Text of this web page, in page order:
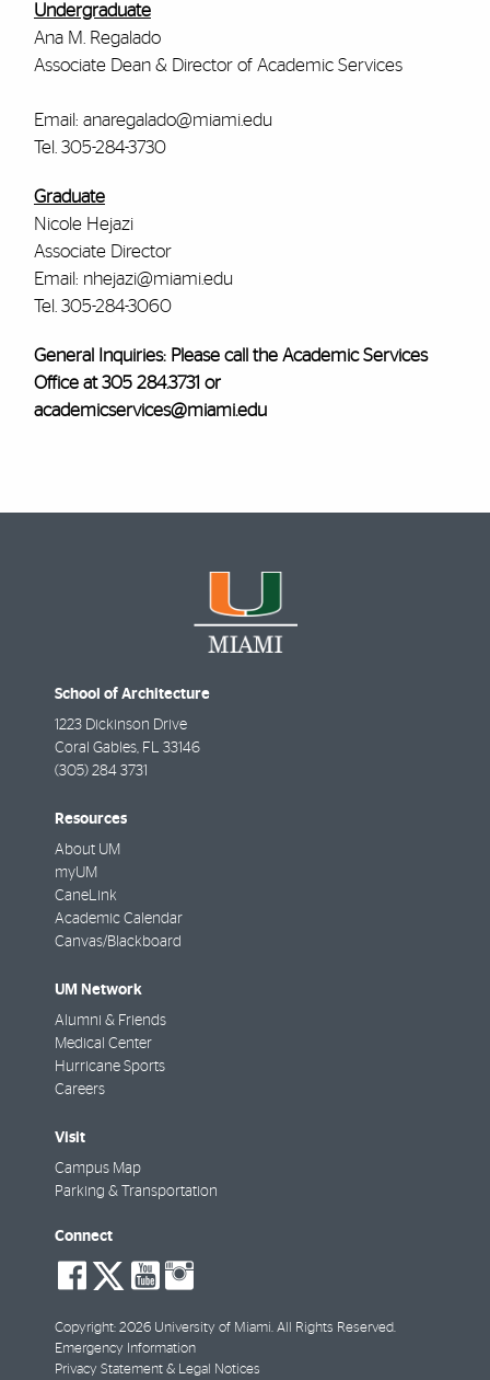
Undergraduate
Ana M. Regalado
Associate Dean & Director of Academic Services
Email: anaregalado@miami.edu
Tel. 305-284-3730
Graduate
Nicole Hejazi
Associate Director
Email: nhejazi@miami.edu
Tel. 305-284-3060
General Inquiries: Please call the Academic Services
Office at 305 284.3731 or
academicservices@miami.edu
School of Architecture
1223 Dickinson Drive
Coral Gables, FL 33146
(305) 284 3731
Resources
About UM
myUM
CaneLink
Academic Calendar
Canvas/Blackboard
UM Network
Alumni & Friends
Medical Center
Hurricane Sports
Careers
Visit
Campus Map
Parking & Transportation
Connect
social-
facebook
social-
twitter
social-
youtube
Copyright: 2026 University of Miami. All Rights Reserved.
Emergency Information
Privacy Statement & Legal Notices